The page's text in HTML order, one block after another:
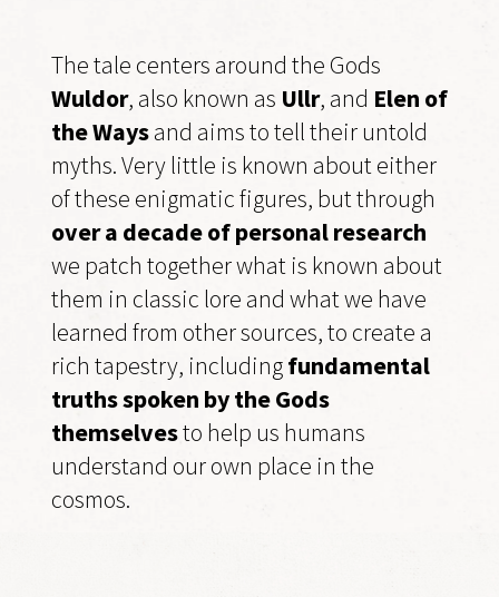
The tale centers around the Gods
Wuldor, also known as Ullr, and Elen of
the Waysand aims to tell their untold
myths. Very little is known about either
of these enigmatic figures, but through
over a decade of personal research
we patch together what is known about
them in classic lore and what we have
learned from other sources, to create a
rich tapestry, includingfundamental
truths spoken by the Gods
themselvesto help us humans
understand our own place in the
cosmos.